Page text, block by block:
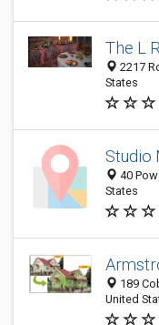
The L
2217
States
Studio
40
States
189
United